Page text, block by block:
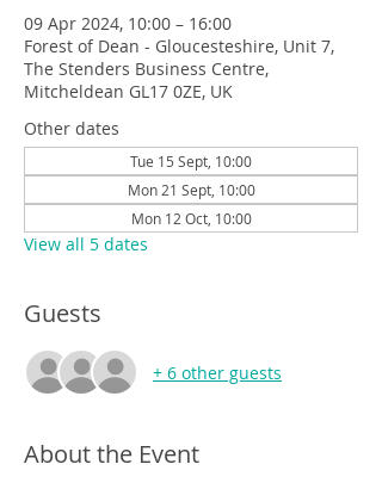
09 Apr 2024, 10:00 – 16:00
Forest of Dean - Gloucesteshire, Unit 7,
The Stenders Business Centre,
Mitcheldean GL17 0ZE, UK
Other dates
Tue 15 Sept, 10:00
Mon 21 Sept, 10:00
Mon 12 Oct, 10:00
View all 5 dates
Guests
+ 6 other guests
About the Event